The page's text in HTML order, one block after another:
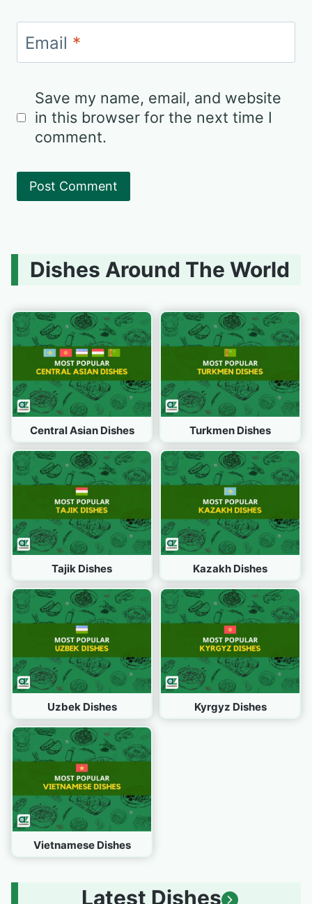
Email *
Save my name, email, and website
in this browser for the next time I
comment.
Dishes Around The World
Central Asian Dishes Turkmen Dishes
Tajik Dishes Kazakh Dishes
Uzbek Dishes Kyrgyz Dishes
Vietnamese Dishes
Latest Dishes